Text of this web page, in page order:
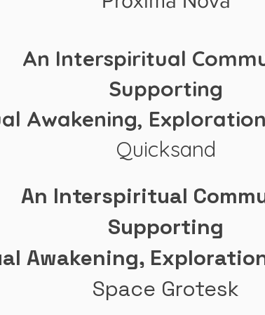
An Interspiritual
Supporting
Awakening,
Quicksand
An Interspiritual
Supporting
Awakening,
Space Grotesk